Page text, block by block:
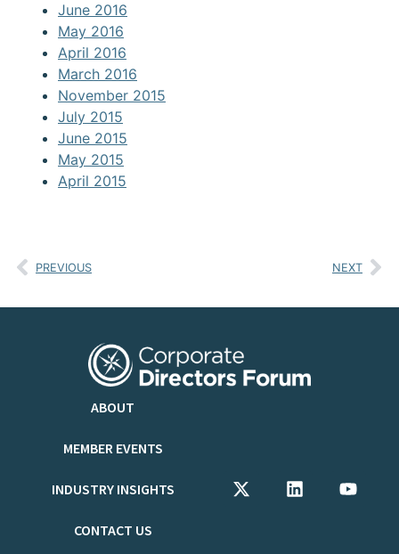
June 2016
May 2016
April 2016
March 2016
November 2015
July 2015
June 2015
May 2015
April 2015
PREVIOUS NEXT
ABOUT
MEMBER EVENTS
INDUSTRY INSIGHTS
CONTACT US